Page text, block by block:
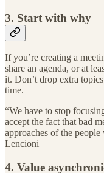
3. Start with why
If you’re creating a
share an agenda, or at
it. Don’t drop extra
time.
“We have to stop
accept the fact that bad
approaches of the
Lencioni
4. Value